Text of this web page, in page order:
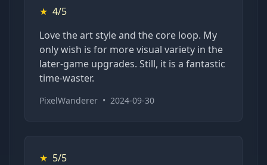
★ 4/5
Love the art style and the core loop. My
only wish is for more visual variety in the
later-game upgrades. Still, it is a fantastic
time-waster.
PixelWanderer • 2024-09-30
★ 5/5